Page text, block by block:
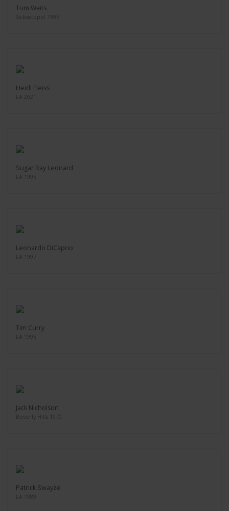
Tom Waits
Sebastopol 1995
Heidi Fleiss
LA 2021
Sugar Ray Leonard
LA 1995
Leonardo DiCaprio
LA 1997
Tim Curry
LA 1995
Jack Nicholson
Beverly Hills 1970
Patrick Swayze
LA 1989